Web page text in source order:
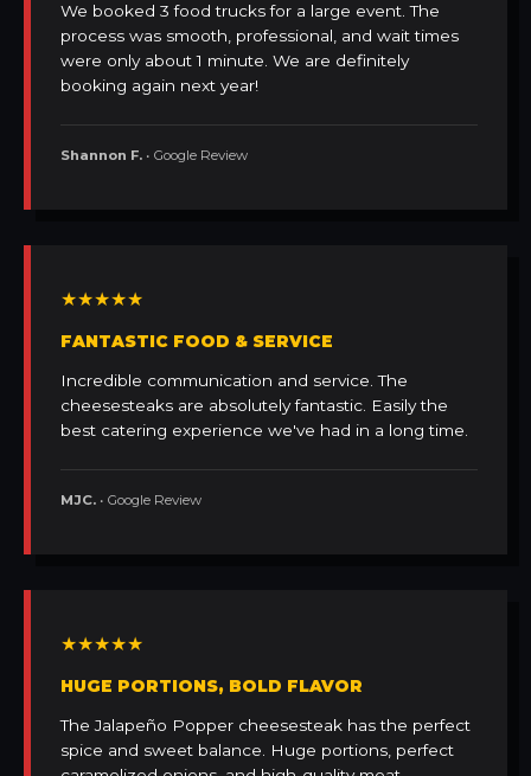
We booked 3 food trucks for a large event. The
process was smooth, professional, and wait times
were only about 1 minute. We are definitely
booking again next year!
Shannon F. • Google Review
★★★★★
FANTASTIC FOOD & SERVICE
Incredible communication and service. The
cheesesteaks are absolutely fantastic. Easily the
best catering experience we've had in a long time.
MJC. • Google Review
★★★★★
HUGE PORTIONS, BOLD FLAVOR
The Jalapeño Popper cheesesteak has the perfect
spice and sweet balance. Huge portions, perfect